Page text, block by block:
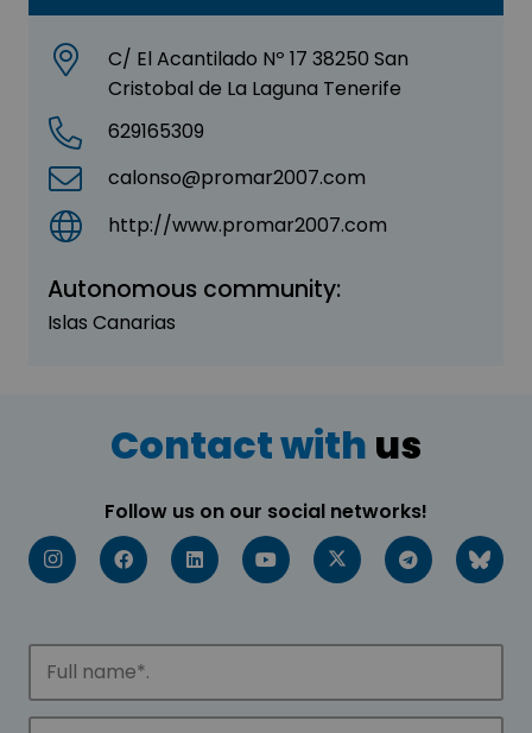
C/ El Acantilado Nº 17 38250 San
Cristobal de La Laguna Tenerife
629165309
calonso@promar2007.com
http://www.promar2007.com
Autonomous community:
Islas Canarias
Contact with us
Follow us on our social networks!